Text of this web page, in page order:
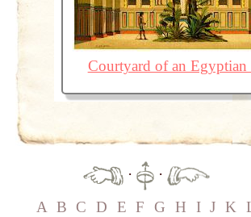
Courtyard of an Egyptian
·
·
A B C D E F G H I J K